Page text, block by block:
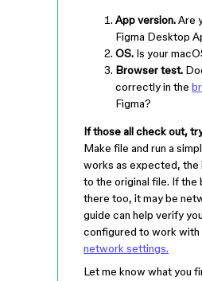
App version.Are
Figma Desktop
OS. Is your
Browser test.
correctly in the
Figma?
If those all check out,
Make file and run a
works as expected, the
to the original file. If the
there too, it may be
guide can help verify
configured to work with
network settings.
Let me know what you